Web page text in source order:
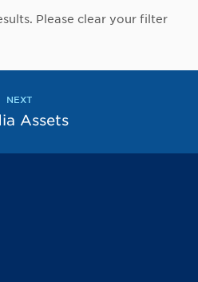
Please clear your filter
NEXT
Assets